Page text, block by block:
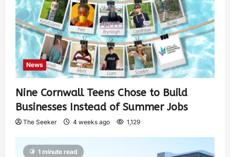
News
Nine Cornwall Teens Chose to Build
Businesses Instead of Summer Jobs
The Seeker 4 weeks ago 1,129
1 minute read